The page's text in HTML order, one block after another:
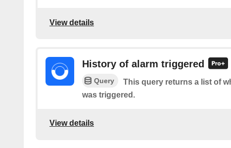
View details
History of alarm triggered
Query
This query returns a list of
was triggered.
View details